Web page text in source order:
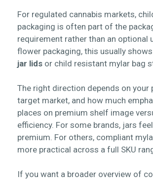
For regulated cannabis markets,
packaging is often part of the
requirement rather than an optional
flower packaging, this usually
jar lids or child resistant mylar bag
The right direction depends on
target market, and how much
places on premium shelf image
efficiency. For some brands, jars
premium. For others, compliant
more practical across a full SKU
If you want a broader overview of